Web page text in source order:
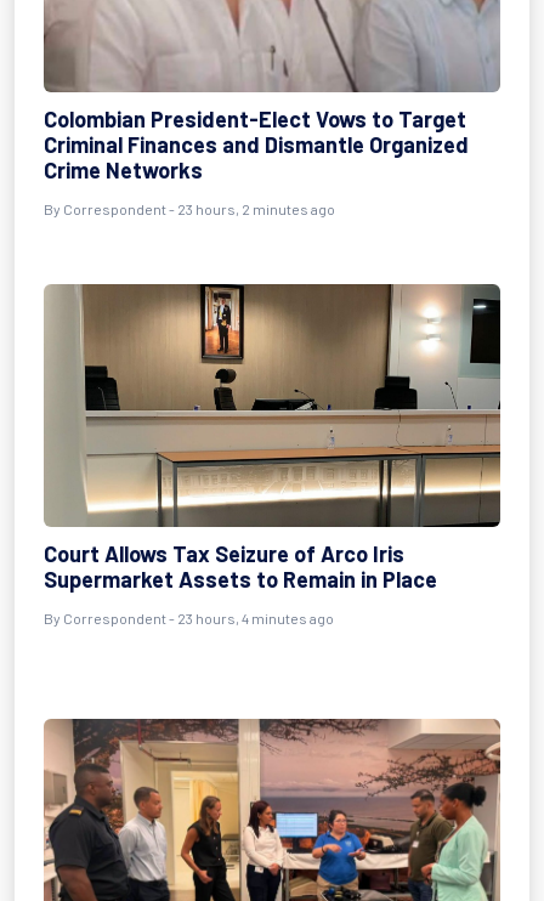
Colombian President-Elect Vows to Target
Criminal Finances and Dismantle Organized
Crime Networks
By Correspondent - 23 hours, 2 minutes ago
Court Allows Tax Seizure of Arco Iris
Supermarket Assets to Remain in Place
By Correspondent - 23 hours, 4 minutes ago